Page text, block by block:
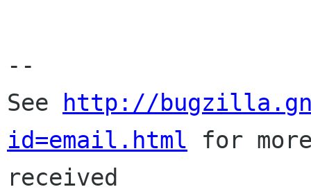
--
See
http://
id=email.html for
received